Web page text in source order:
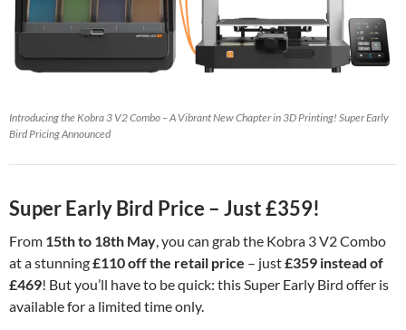
Introducing the Kobra 3 V2 Combo – A Vibrant New Chapter in 3D Printing! Super Early
Bird Pricing Announced
Super Early Bird Price – Just £359!
From 15th to 18th May, you can grab the Kobra 3 V2 Combo
at a stunning£110 off the retail price – just£359 instead of
£469! But you’ll have to be quick: this Super Early Bird offer is
available for a limited time only.